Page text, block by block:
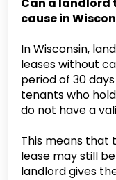
cause in
In Wisconsin,
leases without
period of 30
tenants who
do not have a
This means that
lease may still
landlord gives